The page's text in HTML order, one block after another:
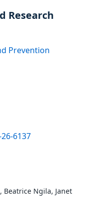
Research
Prevention
6137
Beatrice Ngila, Janet